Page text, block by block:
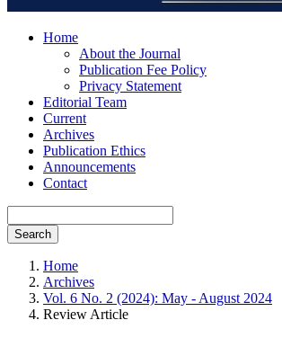
Home
About the Journal
Publication Fee Policy
Privacy Statement
Editorial Team
Current
Archives
Publication Ethics
Announcements
Contact
Search
Home
Archives
Vol. 6 No. 2 (2024): May - August 2024
Review Article